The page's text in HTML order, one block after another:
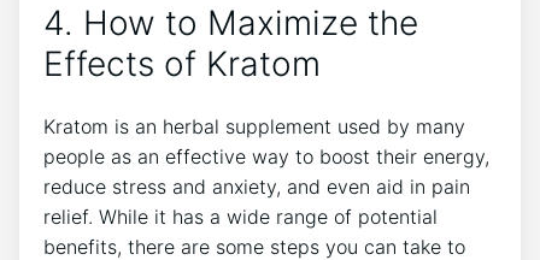
4. How to Maximize the
Effects of Kratom
Kratom is an herbal supplement used by many
people as an effective way to boost their energy,
reduce stress and anxiety, and even aid in pain
relief. While it has a wide range of potential
benefits, there are some steps you can take to